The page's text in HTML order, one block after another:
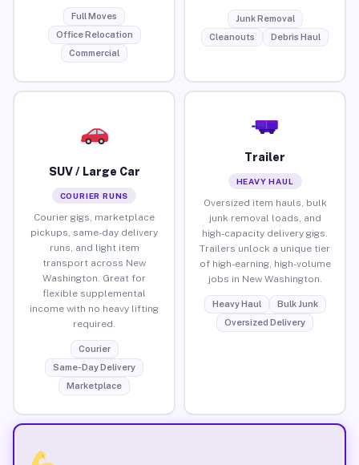
Full Moves
Office Relocation
Commercial
Junk Removal
Cleanouts
Debris Haul
SUV / Large Car
COURIER RUNS
Courier gigs, marketplace
pickups, same-day delivery
runs, and light item
transport across New
Washington. Great for
flexible supplemental
income with no heavy lifting
required.
Courier
Same-Day Delivery
Marketplace
Trailer
HEAVY HAUL
Oversized item hauls, bulk
junk removal loads, and
high-capacity delivery gigs.
Trailers unlock a unique tier
of high-earning, high-volume
jobs in New Washington.
Heavy Haul
Bulk Junk
Oversized Delivery